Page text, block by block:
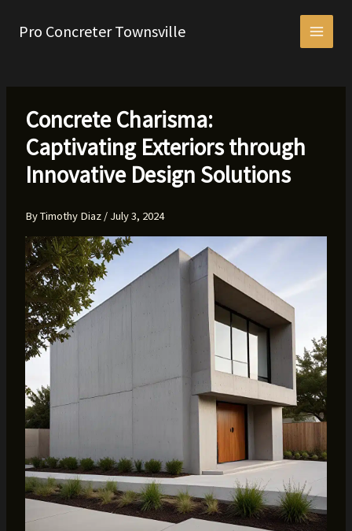
Pro Concreter Townsville
Concrete Charisma:
Captivating Exteriors through
Innovative Design Solutions
ByTimothy Diaz / July 3, 2024